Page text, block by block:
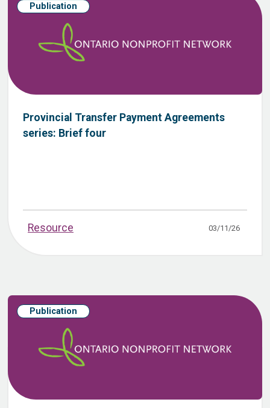
Publication
Provincial Transfer Payment Agreements
series: Brief four
Resource 03/11/26
Publication